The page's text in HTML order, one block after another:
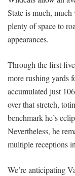
State is much,
plenty of space to
appearances.
Through the first
more rushing yards
accumulated just
over that stretch,
benchmark he’s
Nevertheless, he
multiple receptions
We’re anticipating